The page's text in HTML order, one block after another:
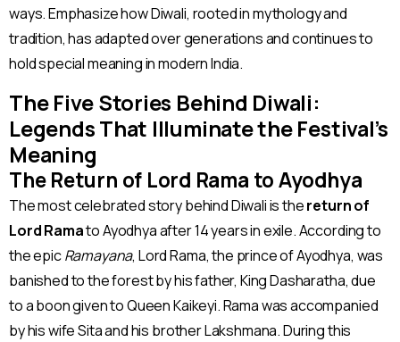
ways. Emphasize how Diwali, rooted in mythology and
tradition, has adapted over generations and continues to
hold special meaning in modern India.
The Five Stories Behind Diwali:
Legends That Illuminate the Festival’s
Meaning
The Return of Lord Rama to Ayodhya
The most celebrated story behind Diwali is thereturn of
Lord Ramato Ayodhya after 14 years in exile. According to
the epicRamayana, Lord Rama, the prince of Ayodhya, was
banished to the forest by his father, King Dasharatha, due
to a boon given to Queen Kaikeyi. Rama was accompanied
by his wife Sita and his brother Lakshmana. During this